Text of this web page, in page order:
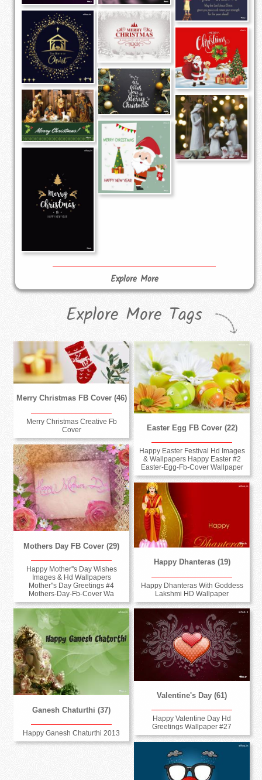
Explore More
Explore More Tags
Merry Christmas FB Cover (46)
Merry Christmas Creative Fb
Cover
Easter Egg FB Cover (22)
Happy Easter Festival Hd Images
& Wallpapers Happy Easter #2
Easter-Egg-Fb-Cover Wallpaper
Mothers Day FB Cover (29)
Happy Mother''s Day Wishes
Images & Hd Wallpapers
Mother''s Day Greetings #4
Mothers-Day-Fb-Cover Wa
Happy Dhanteras (19)
Happy Dhanteras With Goddess
Lakshmi HD Wallpaper
Valentine's Day (61)
Happy Valentine Day Hd
Greetings Wallpaper #27
Ganesh Chaturthi (37)
Happy Ganesh Chaturthi 2013